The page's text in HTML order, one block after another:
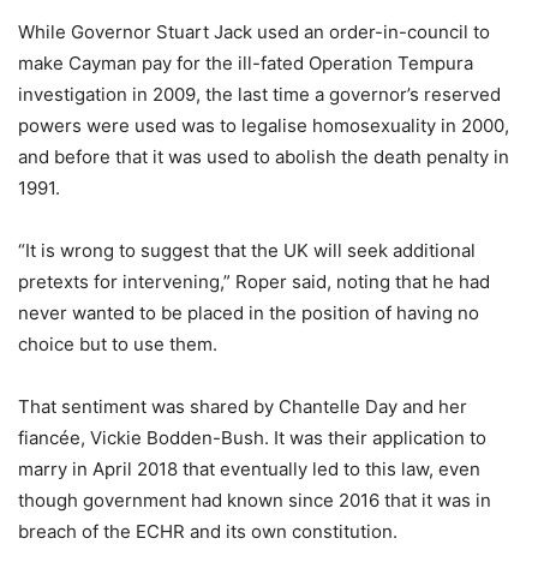
While Governor Stuart Jack used an order-in-council to
make Cayman pay for the ill-fated Operation Tempura
investigation in 2009, the last time a governor’s reserved
powers were used was to legalise homosexuality in 2000,
and before that it was used to abolish the death penalty in
1991.
“It is wrong to suggest that the UK will seek additional
pretexts for intervening,” Roper said, noting that he had
never wanted to be placed in the position of having no
choice but to use them.
That sentiment was shared by Chantelle Day and her
fiancée, Vickie Bodden-Bush. It was their application to
marry in April 2018 that eventually led to this law, even
though government had known since 2016 that it was in
breach of the ECHR and its own constitution.